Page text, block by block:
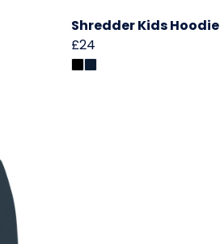
Shredder Kids Hoodie
£24